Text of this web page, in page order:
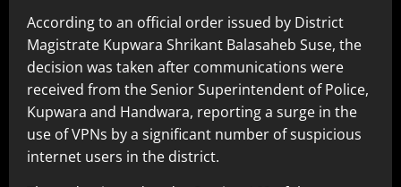
According to an official order issued by District
Magistrate Kupwara Shrikant Balasaheb Suse, the
decision was taken after communications were
received from the Senior Superintendent of Police,
Kupwara and Handwara, reporting a surge in the
use of VPNs by a significant number of suspicious
internet users in the district.